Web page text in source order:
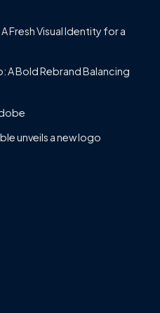
Fresh Visual Identity for a
A Bold Rebrand Balancing
unveils a new logo